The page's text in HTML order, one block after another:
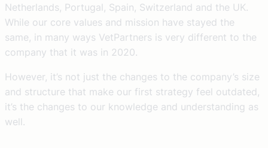
Netherlands, Portugal, Spain, Switzerland and the UK.
While our core values and mission have stayed the
same, in many ways VetPartners is very different to the
company that it was in 2020.
However, it’s not just the changes to the company’s size
and structure that make our first strategy feel outdated,
it’s the changes to our knowledge and understanding as
well.